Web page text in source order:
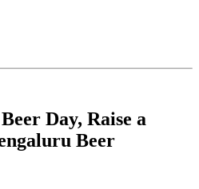
Day, Raise a
Beer